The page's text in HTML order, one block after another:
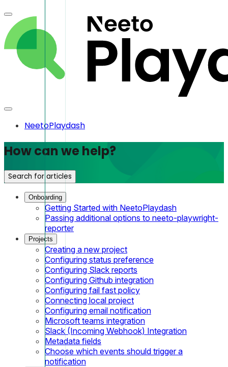
NeetoPlaydash
How can we help?
Search for articles
Onboarding
Getting Started with NeetoPlaydash
Passing additional options to neeto-playwright-
reporter
Projects
Creating a new project
Configuring status preference
Configuring Slack reports
Configuring Github integration
Configuring fail fast policy
Connecting local project
Configuring email notification
Microsoft teams integration
Slack (Incoming Webhook) Integration
Metadata fields
Choose which events should trigger a
notification